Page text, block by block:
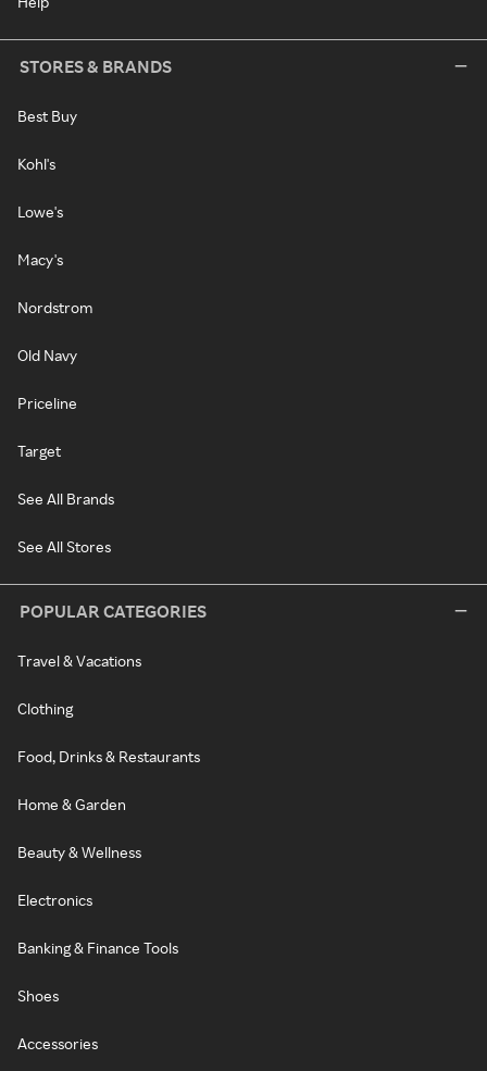
STORES & BRANDS
Best Buy
Kohl's
Lowe's
Macy's
Nordstrom
Old Navy
Priceline
Target
See All Brands
See All Stores
POPULAR CATEGORIES
Travel & Vacations
Clothing
Food, Drinks & Restaurants
Home & Garden
Beauty & Wellness
Electronics
Banking & Finance Tools
Shoes
Accessories